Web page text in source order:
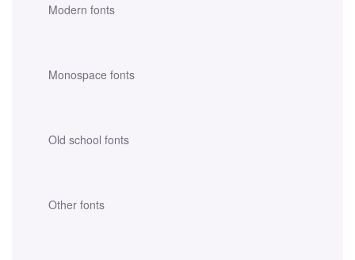
Modern fonts
Monospace fonts
Old school fonts
Other fonts